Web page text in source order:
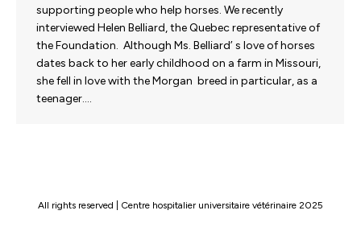
supporting people who help horses. We recently
interviewed Helen Belliard, the Quebec representative of
the Foundation. Although Ms. Belliard’ s love of horses
dates back to her early childhood on a farm in Missouri,
she fell in love with the Morgan breed in particular, as a
teenager.…
All rights reserved | Centre hospitalier universitaire vétérinaire 2025